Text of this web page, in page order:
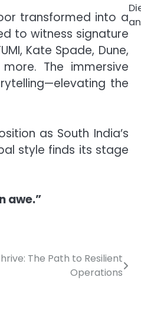
transformed into a
to witness signature
Kate Spade, Dune,
The immersive
the
as South India’s
style finds its stage
awe.”
The Path to Resilient
Operations